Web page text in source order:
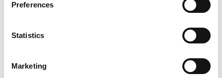
Preferences
Statistics
Marketing
Running Bull EFB